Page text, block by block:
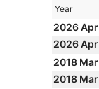
Year
2026 Apr
2026 Apr
2018 Mar
2018 Mar